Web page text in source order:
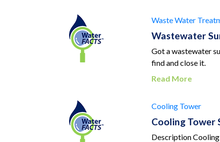
Waste Water
Wastewater
Got a wastewater
find and close it.
Read More
Cooling Tower
Cooling Tower
Description